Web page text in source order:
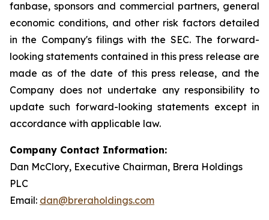
fanbase, sponsors and commercial partners, general
economic conditions, and other risk factors detailed
in the Company's filings with the SEC. The forward-
looking statements contained in this press release are
made as of the date of this press release, and the
Company does not undertake any responsibility to
update such forward-looking statements except in
accordance with applicable law.
Company Contact Information:
Dan McClory, Executive Chairman, Brera Holdings
PLC
Email: dan@breraholdings.com